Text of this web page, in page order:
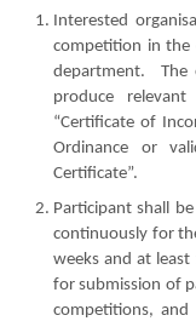
Interested
competition in the
department. The
produce
“Certificate of
Ordinance or
Certificate”.
Participant shall
continuously for
weeks and at
for submission of
competitions, and